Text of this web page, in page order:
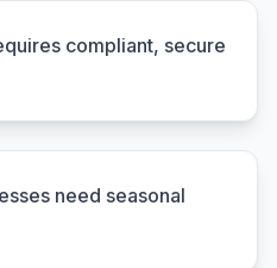
compliant, secure
need seasonal